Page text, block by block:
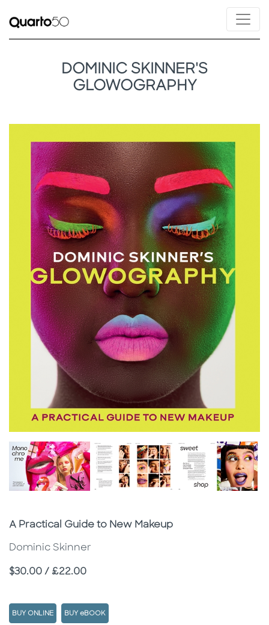
DOMINIC SKINNER'S
GLOWOGRAPHY
Subtitle
A Practical Guide to New Makeup
Dominic Skinner
Price
$30.00 / £22.00
BUY ONLINE BUY eBOOK